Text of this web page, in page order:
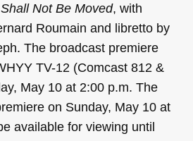
Not Be Moved, with
Roumain and libretto by
The broadcast premiere
TV-12 (Comcast 812 &
May 10 at 2:00 p.m. The
on Sunday, May 10 at
available for viewing until